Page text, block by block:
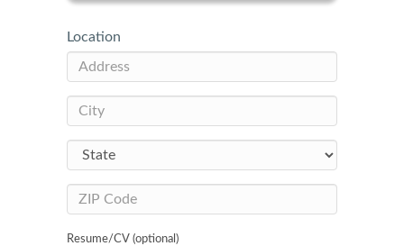
Location
Resume/CV (optional)